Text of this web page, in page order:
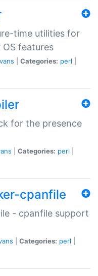
time utilities for
OS features
Categories: perl
for the presence
Categories: perl
cpanfile
- cpanfile support
Categories: perl